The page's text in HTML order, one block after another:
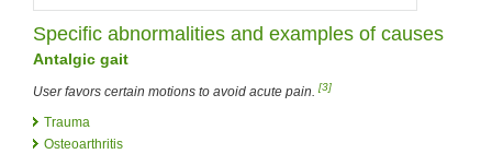
Specific abnormalities and examples of causes
Antalgic gait
User favors certain motions to avoid acute pain. [3]
Trauma
Osteoarthritis